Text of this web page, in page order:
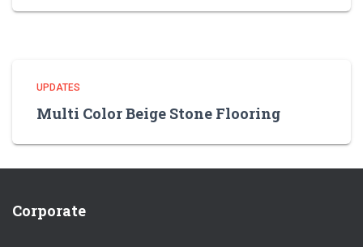
UPDATES
Multi Color Beige Stone Flooring
Corporate